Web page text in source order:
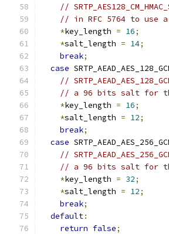
//
// in RFC 5764 to use
*key_length = 16;
*salt_length = 14;
break;
case
//
// a 96 bits salt for
*key_length = 16;
*salt_length = 12;
break;
case
//
// a 96 bits salt for
*key_length = 32;
*salt_length = 12;
break;
default:
return false;